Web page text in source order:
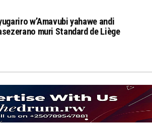
w’Amavubi yahawe andi
muri Standard de Liège